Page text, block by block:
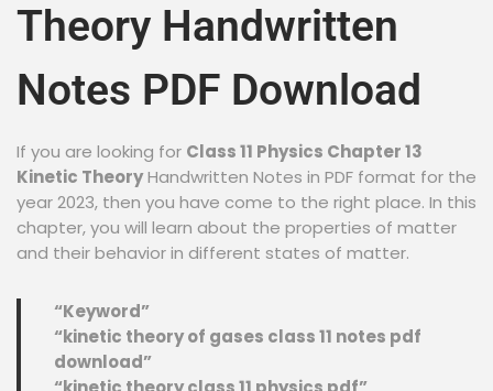
Theory Handwritten
Notes PDF Download
If you are looking for Class 11 Physics Chapter 13
Kinetic TheoryHandwritten Notes in PDF format for the
year 2023, then you have come to the right place. In this
chapter, you will learn about the properties of matter
and their behavior in different states of matter.
“Keyword”
“kinetic theory of gases class 11 notes pdf
download”